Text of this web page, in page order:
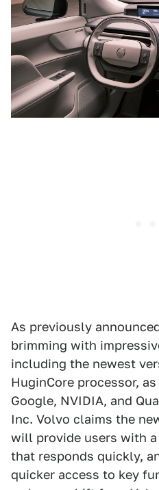
As previously
brimming with
including the newest
HuginCore processor,
Google, NVIDIA, and
Inc. Volvo claims the
will provide users with
that responds quickly,
quicker access to key